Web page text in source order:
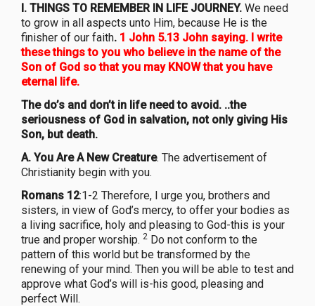
I. THINGS TO REMEMBER IN LIFE JOURNEY. We need
to grow in all aspects unto Him, because He is the
finisher of our faith. 1 John 5.13 John saying. I write
these things to you who believe in the name of the
Son of God so that you may KNOW that you have
eternal life.
The do’s and don’t in life need to avoid. ..the
seriousness of God in salvation, not only giving His
Son, but death.
A. You Are A New Creature. The advertisement of
Christianity begin with you.
Romans 12:1-2 Therefore, I urge you, brothers and
sisters, in view of God’s mercy, to offer your bodies as
a living sacrifice, holy and pleasing to God-this is your
true and proper worship. 2 Do not conform to the
pattern of this world but be transformed by the
renewing of your mind. Then you will be able to test and
approve what God’s will is-his good, pleasing and
perfect Will.